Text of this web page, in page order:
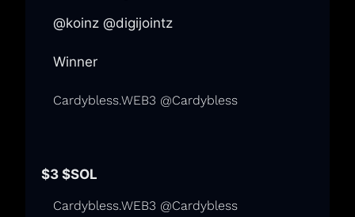
@koinz @digijointz
Winner
Cardybless.WEB3 @Cardybless
$3 $SOL
Cardybless.WEB3 @Cardybless